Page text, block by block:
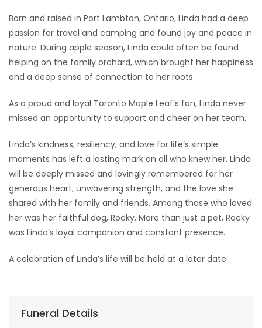
Born and raised in Port Lambton, Ontario, Linda had a deep
passion for travel and camping and found joy and peace in
nature. During apple season, Linda could often be found
helping on the family orchard, which brought her happiness
and a deep sense of connection to her roots.
As a proud and loyal Toronto Maple Leaf’s fan, Linda never
missed an opportunity to support and cheer on her team.
Linda’s kindness, resiliency, and love for life’s simple
moments has left a lasting mark on all who knew her. Linda
will be deeply missed and lovingly remembered for her
generous heart, unwavering strength, and the love she
shared with her family and friends. Among those who loved
her was her faithful dog, Rocky. More than just a pet, Rocky
was Linda’s loyal companion and constant presence.
A celebration of Linda’s life will be held at a later date.
Funeral Details